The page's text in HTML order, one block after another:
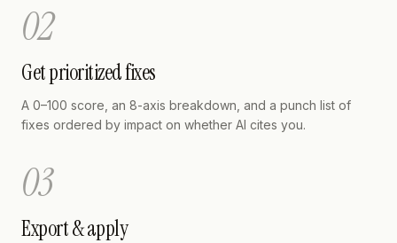
02
Get prioritized fixes
A 0–100 score, an 8-axis breakdown, and a punch list of
fixes ordered by impact on whether AI cites you.
03
Export & apply